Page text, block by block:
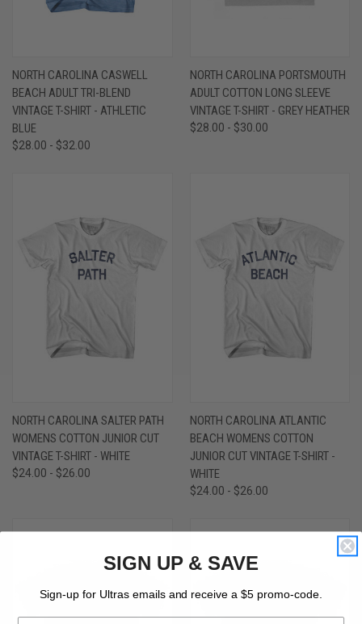
NORTH CAROLINA CASWELL
BEACH ADULT TRI-BLEND
VINTAGE T-SHIRT - ATHLETIC
BLUE
$28.00 - $32.00
NORTH CAROLINA PORTSMOUTH
ADULT COTTON LONG SLEEVE
VINTAGE T-SHIRT - GREY HEATHER
$28.00 - $30.00
NORTH CAROLINA SALTER PATH
WOMENS COTTON JUNIOR CUT
VINTAGE T-SHIRT - WHITE
$24.00 - $26.00
NORTH CAROLINA ATLANTIC
BEACH WOMENS COTTON
JUNIOR CUT VINTAGE T-SHIRT -
WHITE
$24.00 - $26.00
SIGN UP & SAVE
Sign-up for Ultras emails and receive a $5 promo-code.